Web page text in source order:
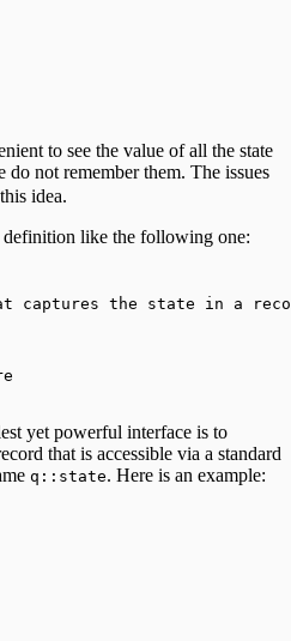
to see the value of all the state
not remember them. The issues
idea.
like the following one:
captures the state in a
yet powerful interface is to
that is accessible via a standard
q::state. Here is an example: